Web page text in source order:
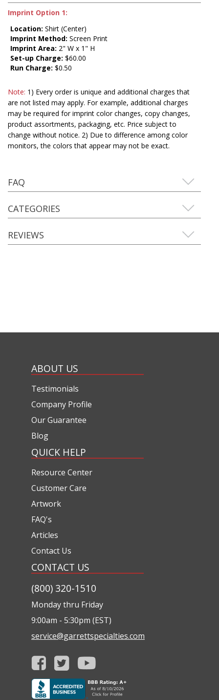
Imprint Option 1:
Location: Shirt (Center)
Imprint Method: Screen Print
Imprint Area: 2" W x 1" H
Set-up Charge: $60.00
Run Charge: $0.50
Note: 1) Every order is unique and additional charges that
are not listed may apply. For example, additional charges
may be required for imprint color changes, copy changes,
product assortments, packaging, etc. Price subject to
change without notice. 2) Due to difference among color
monitors, the colors that appear may not be exact.
FAQ
CATEGORIES
REVIEWS
ABOUT US
Testimonials
Company Profile
Our Guarantee
Blog
QUICK HELP
Resource Center
Customer Care
Artwork
FAQ's
Articles
Contact Us
CONTACT US
(800) 320-1510
Monday thru Friday
9:00am - 5:30pm (EST)
service@garrettspecialties.com